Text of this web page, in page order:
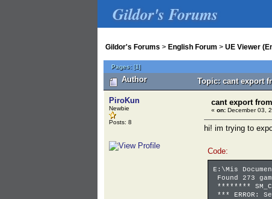
Gildor's Forums
Gildor's Forums > English Forum > UE Viewer
Pages:[1]
Author Topic: cant export
PiroKun
Newbie
Posts: 8
cant export
« on: December 03,
hi! im trying to
Code:
E:\Mis
Found 273
********
*** ERROR: